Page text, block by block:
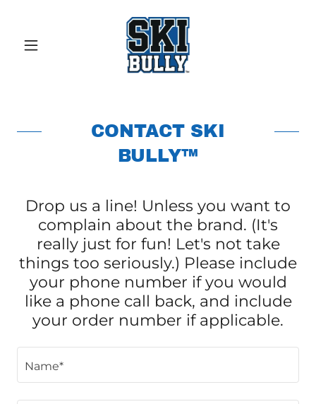
CONTACT SKI
BULLY™
Drop us a line! Unless you want to
complain about the brand. (It's
really just for fun! Let's not take
things too seriously.) Please include
your phone number if you would
like a phone call back, and include
your order number if applicable.
Name*